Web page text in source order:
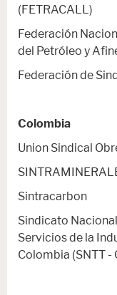
(FETRACALL)
Federación
del Petróleo y
Federación de
Colombia
Union Sindical
Sintracarbon
Sindicato
Servicios de la
Colombia (SNTT -